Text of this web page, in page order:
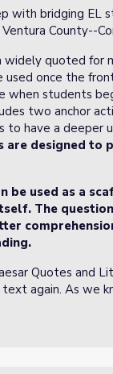
with bridging EL
County--
quoted for
used once the
when students
two anchor
have a deeper
are designed
be used as a
The
Quotes and
again. As we